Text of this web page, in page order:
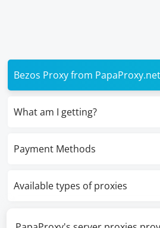
Bezos Proxy from PapaProxy.net
What am I getting?
Payment Methods
Available types of proxies